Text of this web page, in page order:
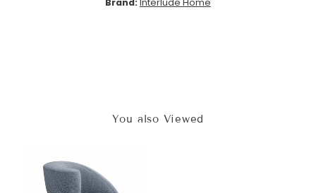
Brand: Interlude Home
You also Viewed